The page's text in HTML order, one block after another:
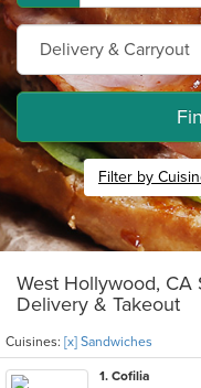
Filter by
West Hollywood, CA
Delivery & Takeout
Cuisines: [x] Sandwiches
1. Cofilia